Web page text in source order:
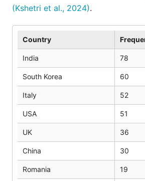
(Kshetri et al., 2024).
Country
India 78
South Korea 60
Italy 52
USA 51
UK 36
China 30
Romania 19